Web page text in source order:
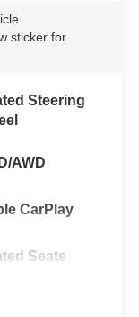
sticker for
Steering
AWD
CarPlay
Seats